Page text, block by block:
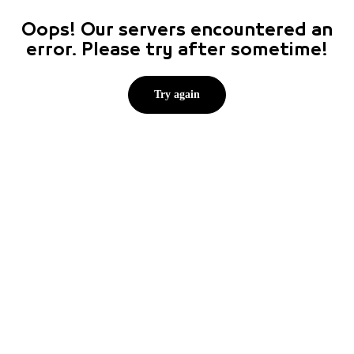
Oops! Our servers encountered an
error. Please try after sometime!
Try again